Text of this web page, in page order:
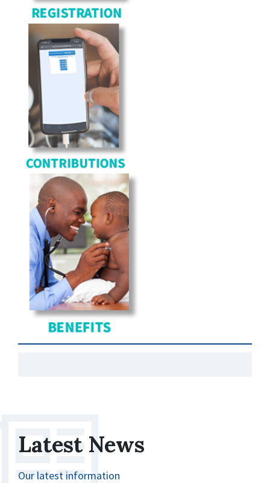
Latest News
Our latest information